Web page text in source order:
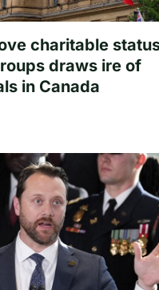
charitable
draws ire of
in Canada